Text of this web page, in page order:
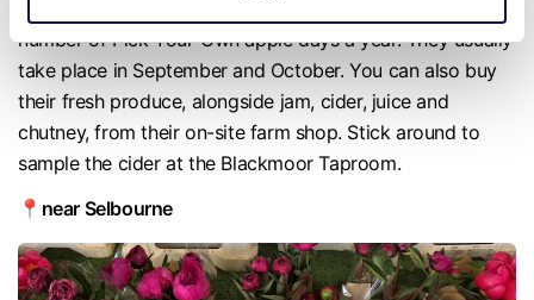
number of Pick-Your-Own apple days a year. They usually
take place in September and October. You can also buy
their fresh produce, alongside jam, cider, juice and
chutney, from their on-site farm shop. Stick around to
sample the cider at the Blackmoor Taproom.
📍near Selbourne